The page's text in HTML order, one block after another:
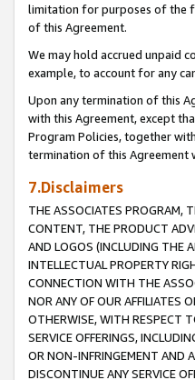
limitation for purposes of the
of this Agreement.
We may hold accrued unpaid
example, to account for any
Upon any termination of this
with this Agreement, except
Program Policies, together
termination of this Agreement
7.Disclaimers
THE ASSOCIATES PROGRAM,
CONTENT, THE PRODUCT
AND LOGOS (INCLUDING THE
INTELLECTUAL PROPERTY
CONNECTION WITH THE
NOR ANY OF OUR AFFILIATES
OTHERWISE, WITH RESPECT
SERVICE OFFERINGS,
OR NON-INFRINGEMENT AND
DISCONTINUE ANY SERVICE